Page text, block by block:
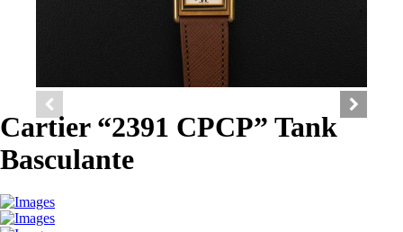
Cartier “2391 CPCP” Tank
Basculante